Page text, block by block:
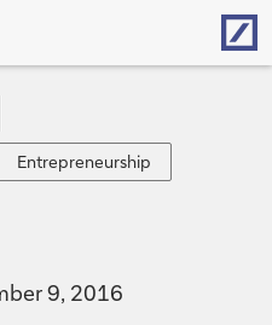
Entrepreneurship
Entrepreneurship
9, 2016